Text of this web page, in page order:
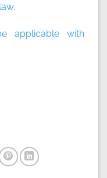
applicable with